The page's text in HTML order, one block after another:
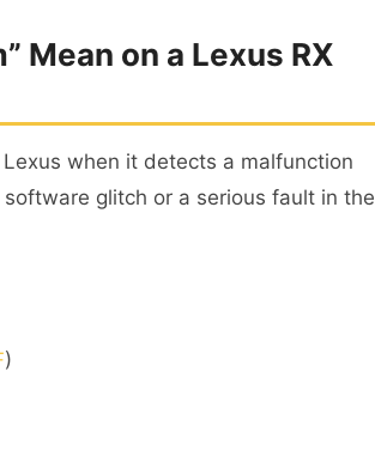
Mean on a Lexus RX
when it detects a malfunction
glitch or a serious fault in the
)